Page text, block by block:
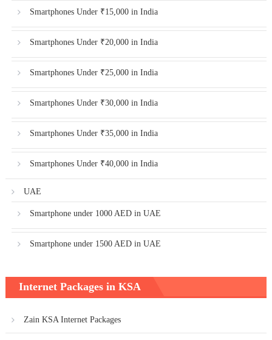
Smartphones Under ₹15,000 in India
Smartphones Under ₹20,000 in India
Smartphones Under ₹25,000 in India
Smartphones Under ₹30,000 in India
Smartphones Under ₹35,000 in India
Smartphones Under ₹40,000 in India
UAE
Smartphone under 1000 AED in UAE
Smartphone under 1500 AED in UAE
Internet Packages in KSA
Zain KSA Internet Packages